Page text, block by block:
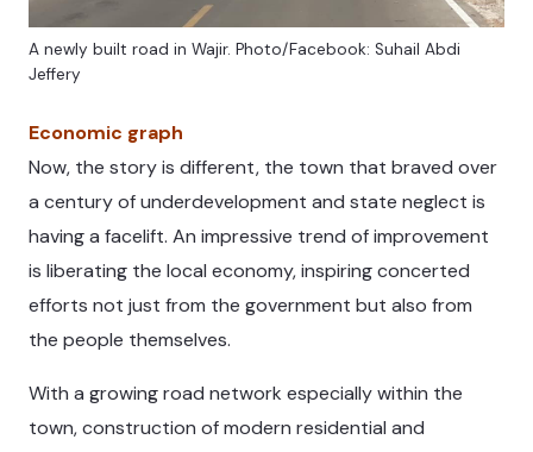
A newly built road in Wajir. Photo/Facebook: Suhail Abdi
Jeffery
Economic graph
Now, the story is different, the town that braved over
a century of underdevelopment and state neglect is
having a facelift. An impressive trend of improvement
is liberating the local economy, inspiring concerted
efforts not just from the government but also from
the people themselves.
With a growing road network especially within the
town, construction of modern residential and